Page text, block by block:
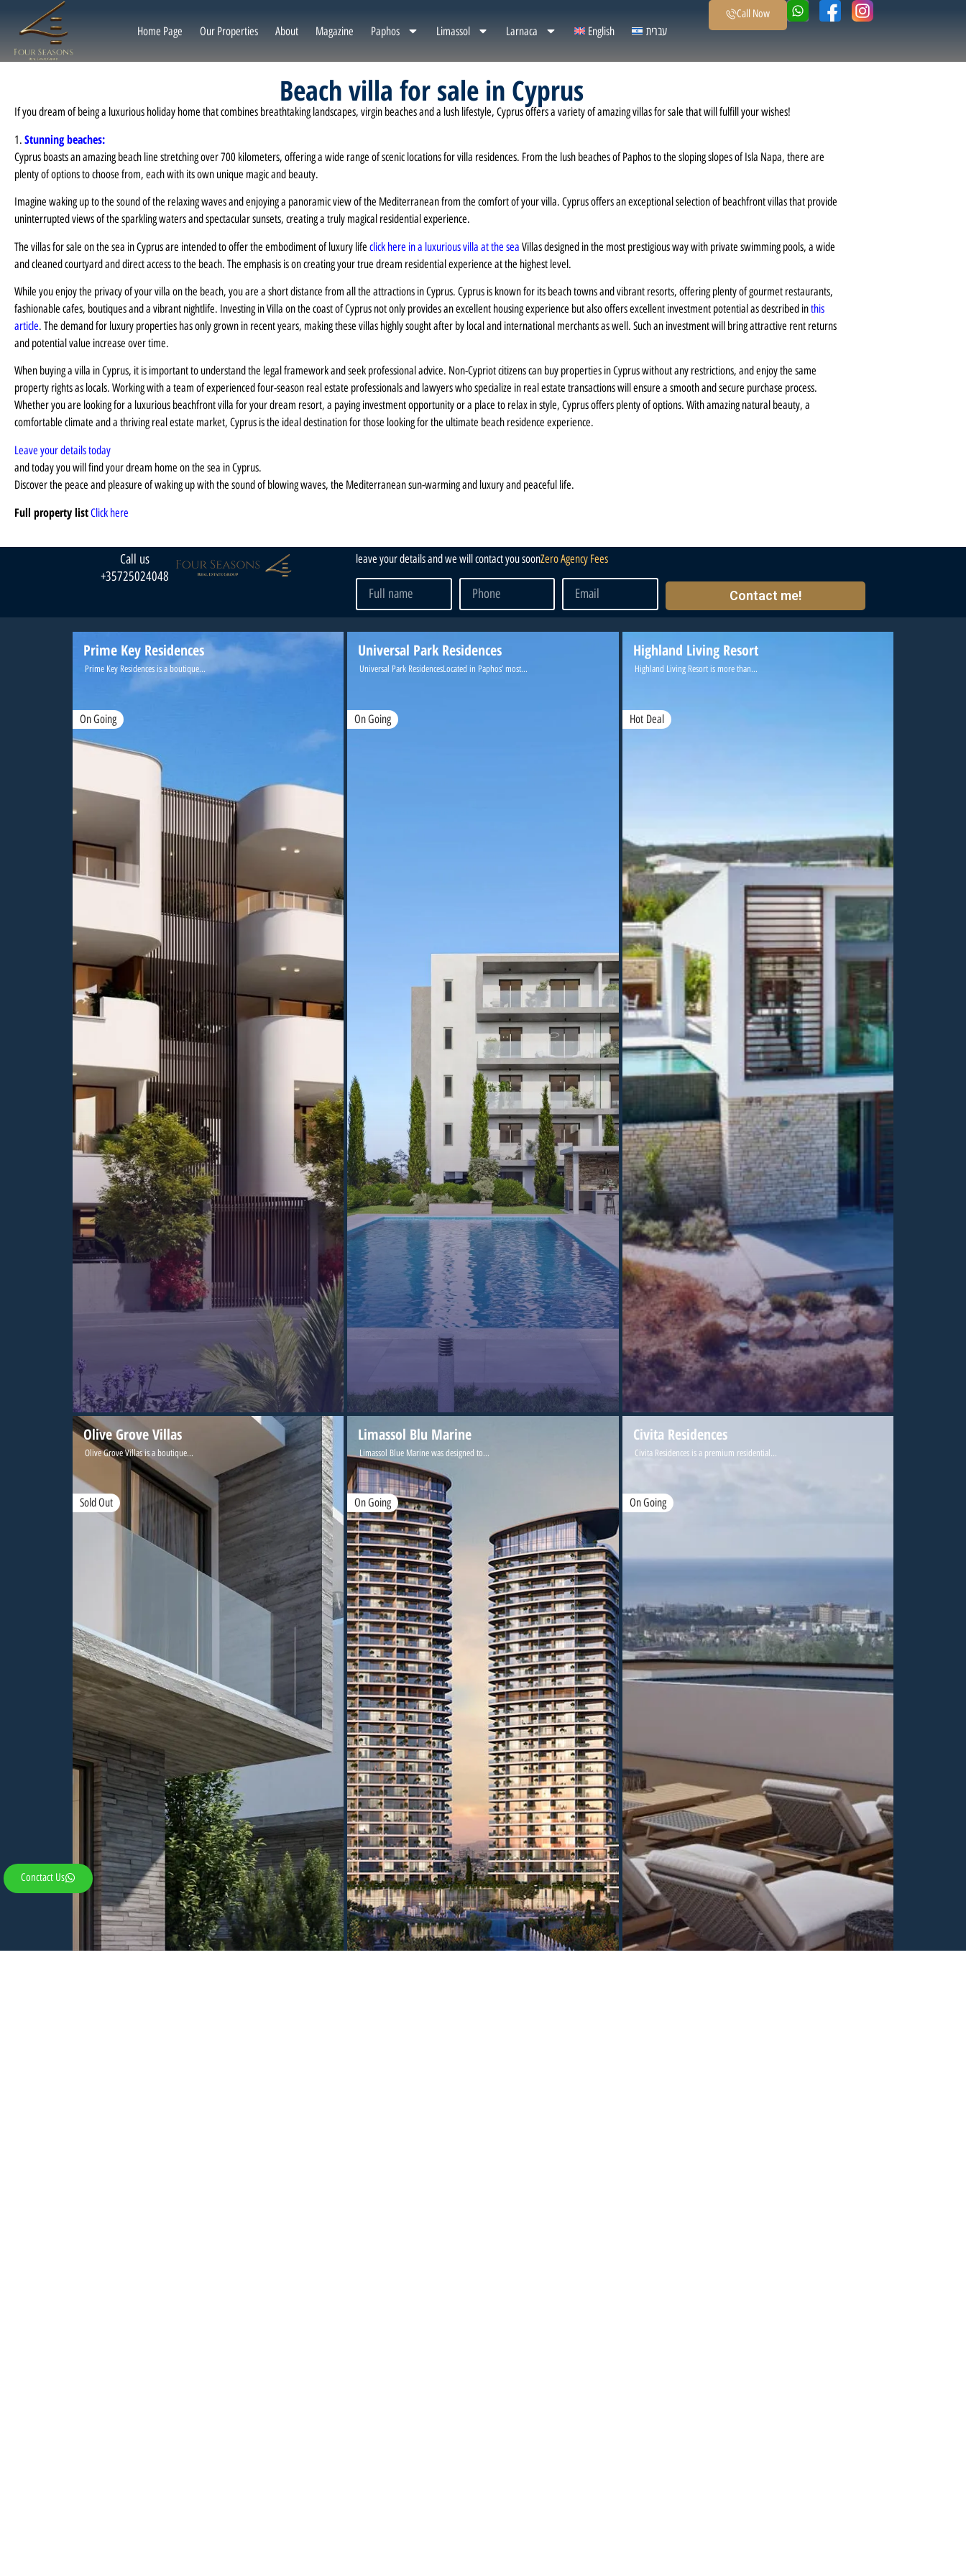
Home Page Our Properties About Magazine Paphos Limassol Larnaca English עברית
Call Now
Beach villa for sale in Cyprus
If you dream of being a luxurious holiday home that combines breathtaking landscapes, virgin beaches and a lush lifestyle, Cyprus offers a variety of amazing villas for sale that will fulfill your wishes!
1. Stunning beaches:
Cyprus boasts an amazing beach line stretching over 700 kilometers, offering a wide range of scenic locations for villa residences. From the lush beaches of Paphos to the sloping slopes of Isla Napa, there are
plenty of options to choose from, each with its own unique magic and beauty.
Imagine waking up to the sound of the relaxing waves and enjoying a panoramic view of the Mediterranean from the comfort of your villa. Cyprus offers an exceptional selection of beachfront villas that provide
uninterrupted views of the sparkling waters and spectacular sunsets, creating a truly magical residential experience.
The villas for sale on the sea in Cyprus are intended to offer the embodiment of luxury life click here in a luxurious villa at the sea Villas designed in the most prestigious way with private swimming pools, a wide
and cleaned courtyard and direct access to the beach. The emphasis is on creating your true dream residential experience at the highest level.
While you enjoy the privacy of your villa on the beach, you are a short distance from all the attractions in Cyprus. Cyprus is known for its beach towns and vibrant resorts, offering plenty of gourmet restaurants,
fashionable cafes, boutiques and a vibrant nightlife. Investing in Villa on the coast of Cyprus not only provides an excellent housing experience but also offers excellent investment potential as described inthis
article. The demand for luxury properties has only grown in recent years, making these villas highly sought after by local and international merchants as well. Such an investment will bring attractive rent returns
and potential value increase over time.
When buying a villa in Cyprus, it is important to understand the legal framework and seek professional advice. Non-Cypriot citizens can buy properties in Cyprus without any restrictions, and enjoy the same
property rights as locals. Working with a team of experienced four-season real estate professionals and lawyers who specialize in real estate transactions will ensure a smooth and secure purchase process.
Whether you are looking for a luxurious beachfront villa for your dream resort, a paying investment opportunity or a place to relax in style, Cyprus offers plenty of options. With amazing natural beauty, a
comfortable climate and a thriving real estate market, Cyprus is the ideal destination for those looking for the ultimate beach residence experience.
Leave your details today
and today you will find your dream home on the sea in Cyprus.
Discover the peace and pleasure of waking up with the sound of blowing waves, the Mediterranean sun-warming and luxury and peaceful life.
Full property listClick here
Call us
+35725024048
leave your details and we will contact you soonZero Agency Fees
Contact me!
Prime Key Residences
Prime Key Residences is a boutique...
On Going
Universal Park Residences
Universal Park ResidencesLocated in Paphos’ most...
On Going
Highland Living Resort
Highland Living Resort is more than...
Hot Deal
Olive Grove Villas
Olive Grove Villas is a boutique...
Sold Out
Limassol Blu Marine
Limassol Blue Marine was designed to...
On Going
Civita Residences
Civita Residences is a premium residential...
On Going
Conctact Us